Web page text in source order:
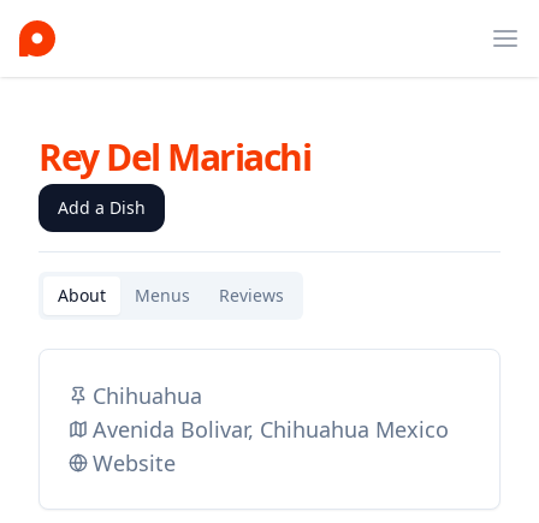
Rey Del Mariachi
Add a Dish
About Menus Reviews
Chihuahua
Avenida Bolivar, Chihuahua Mexico
Website